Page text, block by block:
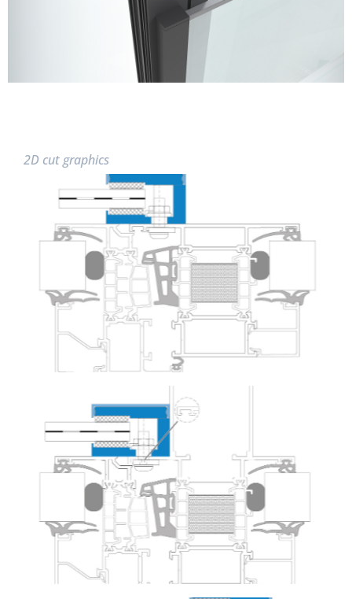
2D cut graphics